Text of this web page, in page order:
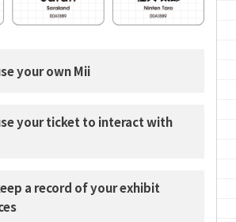
your own Mii
your ticket to interact with
a record of your exhibit